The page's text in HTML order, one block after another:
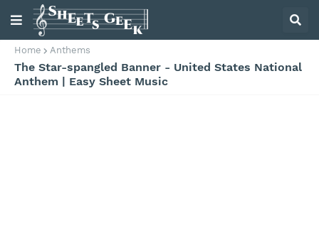
Home Anthems
The Star-spangled Banner - United States National
Anthem | Easy Sheet Music